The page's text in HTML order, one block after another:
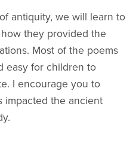
antiquity, we will learn to
they provided the
Most of the poems
easy for children to
I encourage you to
impacted the ancient